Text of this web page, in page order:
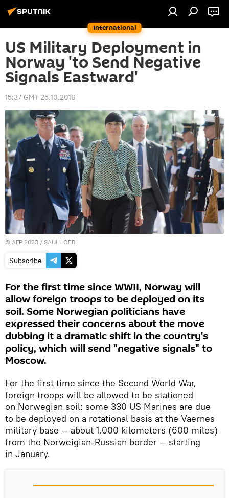
International
US Military Deployment in
Norway 'to Send Negative
Signals Eastward'
15:37 GMT 25.10.2016
© AFP 2023 / SAUL LOEB
Subscribe
For the first time since WWII, Norway will
allow foreign troops to be deployed on its
soil. Some Norwegian politicians have
expressed their concerns about the move
dubbing it a dramatic shift in the country's
policy, which will send "negative signals" to
Moscow.
For the first time since the Second World War,
foreign troops will be allowed to be stationed
on Norwegian soil: some 330 US Marines are due
to be deployed on a rotational basis at the Vaernes
military base — about 1,000 kilometers (600 miles)
from the Norweigian-Russian border — starting
in January.